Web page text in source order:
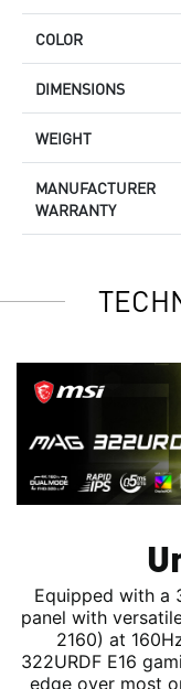
COLOR
DIMENSIONS
WEIGHT
MANUFACTURER
WARRANTY
Equipped with a
panel with
2160) at
322URDF E16
edge over most